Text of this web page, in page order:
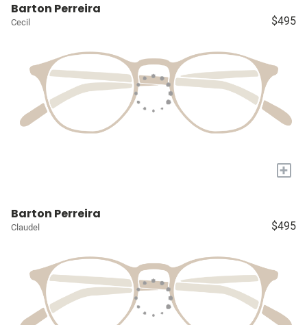
Barton Perreira
Cecil $495
+
Barton Perreira
Claudel $495